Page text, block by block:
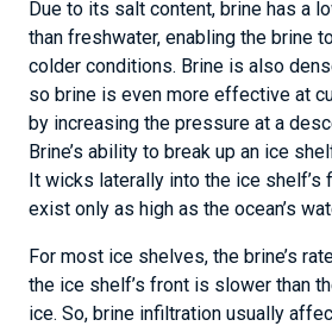
Due to its salt content, brine has a
than freshwater, enabling the brine
colder conditions. Brine is also
so brine is even more effective at
by increasing the pressure at a
Brine’s ability to break up an ice
It wicks laterally into the ice shelf’s
exist only as high as the ocean’s
For most ice shelves, the brine’s
the ice shelf’s front is slower than
ice. So, brine infiltration usually